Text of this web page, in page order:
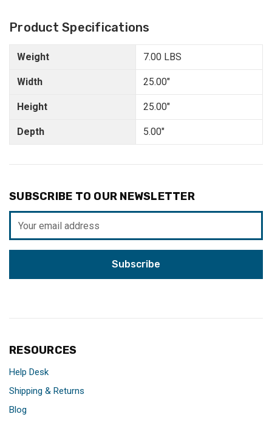
Product Specifications
Weight
Width
Height
Depth
7.00 LBS
25.00"
25.00"
5.00"
SUBSCRIBE TO OUR NEWSLETTER
Address
RESOURCES
Help Desk
Shipping & Returns
Blog